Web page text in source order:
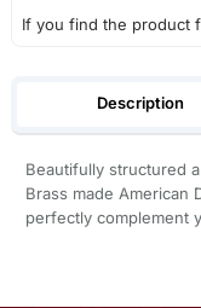
If you find the product
Description
Beautifully structured
Brass made American
perfectly complement